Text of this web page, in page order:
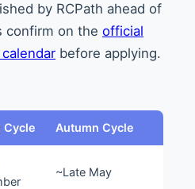
by RCPath ahead of
confirm on the official
before applying.
Cycle Autumn Cycle
~Late May